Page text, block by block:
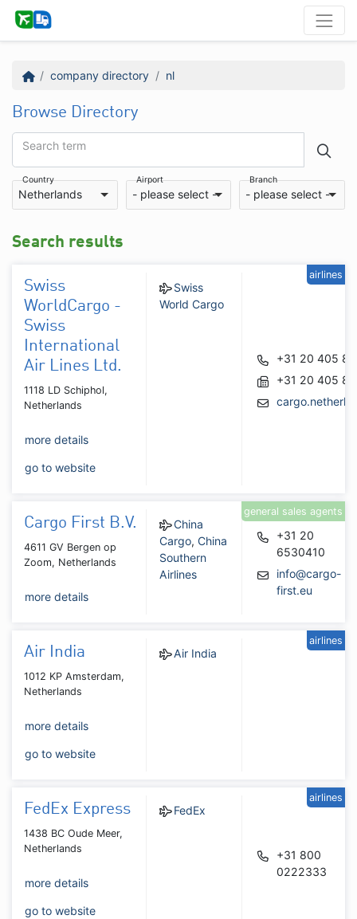
company directory nl
Browse Directory
Search term
Country
Netherlands
Airport
- please select -
Branch
- please select -
Search results
Swiss
WorldCargo -
Swiss
International
Air Lines Ltd.
1118 LD Schiphol,
Netherlands
more details
go to website
Swiss
World Cargo
+31 20 405
+31 20 405
airlines
Cargo First B.V.
4611 GV Bergen op
Zoom, Netherlands
more details
China
Cargo,China
Southern
Airlines
+31 20
6530410
info@cargo-
first.eu
general sales agents
Air India
1012 KP Amsterdam,
Netherlands
more details
go to website
Air India
airlines
FedEx Express
1438 BC Oude Meer,
Netherlands
more details
go to website
FedEx
+31 800
0222333
airlines